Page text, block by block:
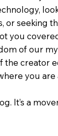
or seeking
you
of our
creator
you are
It’s a